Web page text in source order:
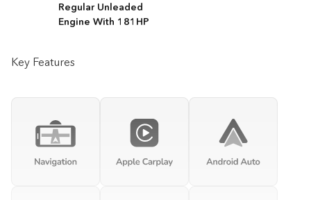
Regular Unleaded
Engine With 181HP
Key Features